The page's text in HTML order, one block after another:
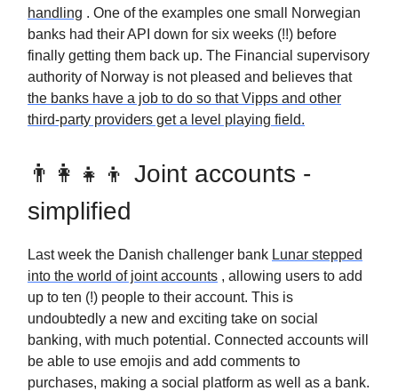
handling . One of the examples one small Norwegian
banks had their API down for six weeks (!!) before
finally getting them back up. The Financial supervisory
authority of Norway is not pleased and believes that
the banks have a job to do so that Vipps and other
third-party providers get a level playing field.
👨‍👩‍👧‍👦 Joint accounts -
simplified
Last week the Danish challenger bank Lunar stepped
into the world of joint accounts , allowing users to add
up to ten (!) people to their account. This is
undoubtedly a new and exciting take on social
banking, with much potential. Connected accounts will
be able to use emojis and add comments to
purchases, making a social platform as well as a bank.